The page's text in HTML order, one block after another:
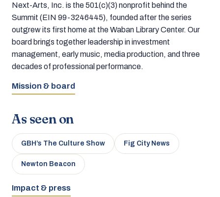
Next-Arts, Inc. is the 501(c)(3) nonprofit behind the
Summit (EIN 99-3246445), founded after the series
outgrew its first home at the Waban Library Center. Our
board brings together leadership in investment
management, early music, media production, and three
decades of professional performance.
Mission & board
As seen on
GBH’s The Culture Show Fig City News
Newton Beacon
Impact & press